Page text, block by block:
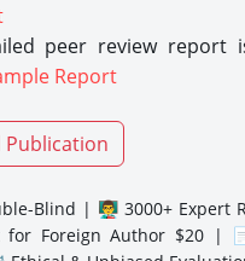
peer review report
Report
Publication
Blind | 👨‍🏫 3000+ Expert
Foreign Author $20 |